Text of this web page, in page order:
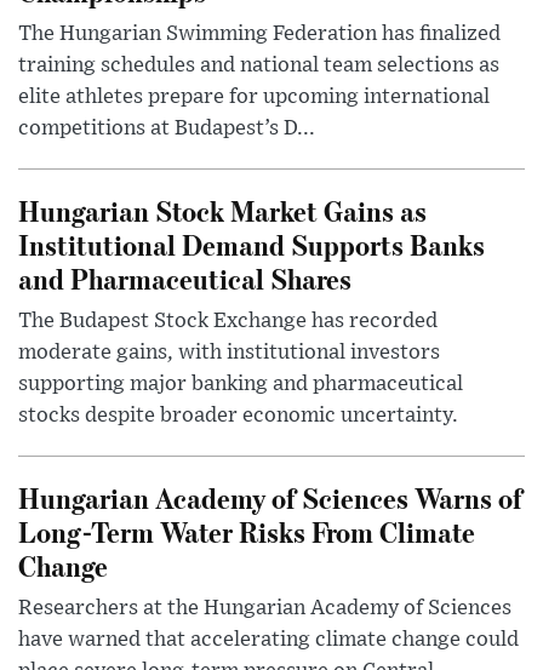
The Hungarian Swimming Federation has finalized
training schedules and national team selections as
elite athletes prepare for upcoming international
competitions at Budapest’s D...
Hungarian Stock Market Gains as
Institutional Demand Supports Banks
and Pharmaceutical Shares
The Budapest Stock Exchange has recorded
moderate gains, with institutional investors
supporting major banking and pharmaceutical
stocks despite broader economic uncertainty.
Hungarian Academy of Sciences Warns of
Long-Term Water Risks From Climate
Change
Researchers at the Hungarian Academy of Sciences
have warned that accelerating climate change could